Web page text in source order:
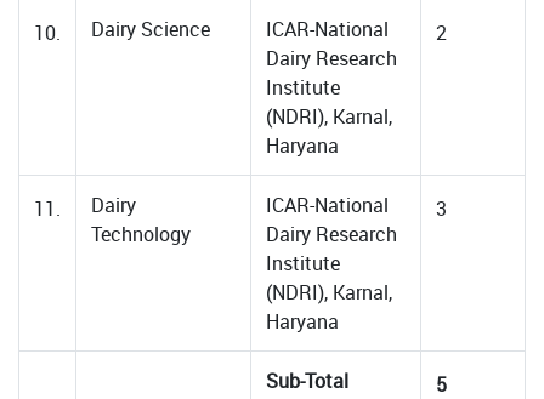
10. Dairy Science
ICAR-National
Dairy Research
Institute
(NDRI), Karnal,
Haryana
2
11.
Dairy
Technology
ICAR-National
Dairy Research
Institute
(NDRI), Karnal,
Haryana
3
Sub-Total 5